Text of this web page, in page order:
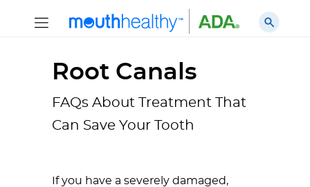
Root Canals
FAQs About Treatment That
Can Save Your Tooth
If you have a severely damaged,